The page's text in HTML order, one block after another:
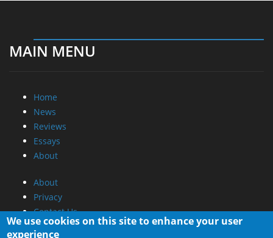
MAIN MENU
Home
News
Reviews
Essays
About
About
Privacy
Contact Us
We use cookies on this site to enhance your user
experience